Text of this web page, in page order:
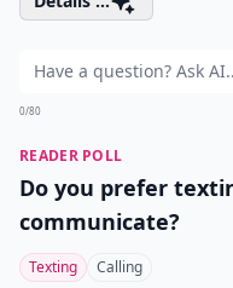
0/80
READER POLL
Do you prefer
communicate?
Texting Calling